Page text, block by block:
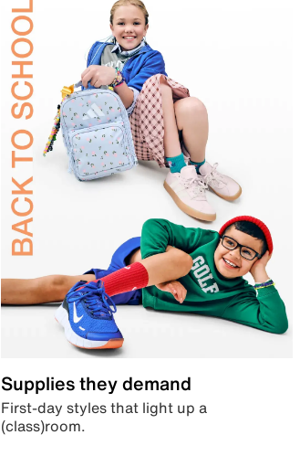
Supplies they demand
First-day styles that light up a
(class)room.